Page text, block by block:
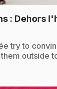
: Dehors
try to
outside